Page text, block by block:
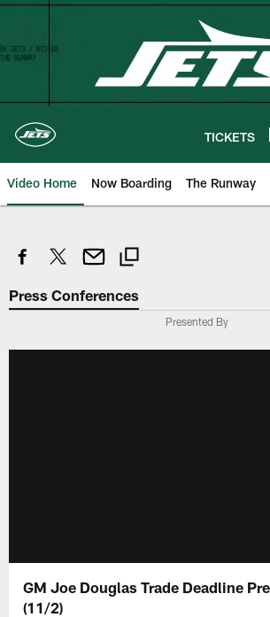
Skip
content
TICKETS
Video Home Now Boarding The Runway
Press Conferences
Presented By
GM Joe Douglas Trade Deadline
(11/2)